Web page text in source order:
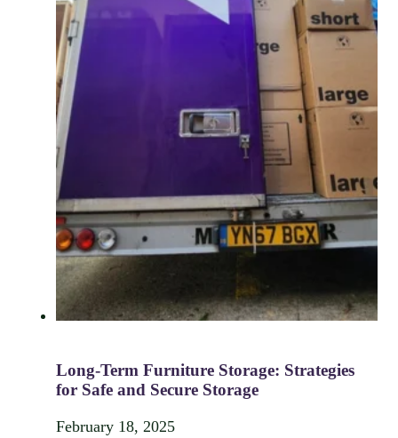
Long-Term Furniture Storage: Strategies
for Safe and Secure Storage
February 18, 2025